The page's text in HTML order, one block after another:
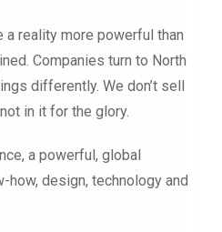
a reality more powerful than
Companies turn to North
differently. We don’t sell
in it for the glory.
a powerful, global
design, technology and